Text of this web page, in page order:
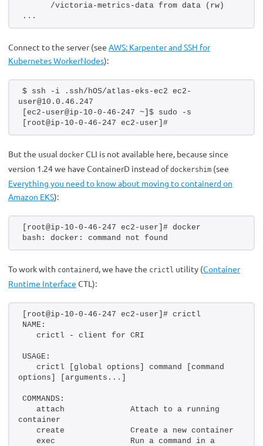
      /victoria-metrics-data from data (rw)
...
Connect to the server (see AWS: Karpenter and SSH for
Kubernetes WorkerNodes):
$ ssh -i .ssh/hOS/atlas-eks-ec2 ec2-
user@10.0.46.247
[ec2-user@ip-10-0-46-247 ~]$ sudo -s
[root@ip-10-0-46-247 ec2-user]#
But the usual docker CLI is not available here, because since
version 1.24 we have ContainerD instead ofdockershim (see
Everything you need to know about moving to containerd on
Amazon EKS):
[root@ip-10-0-46-247 ec2-user]# docker
bash: docker: command not found
To work with containerd , we have the crictl utility (Container
Runtime Interface CTL):
[root@ip-10-0-46-247 ec2-user]# crictl
NAME:
   crictl - client for CRI
USAGE:
   crictl [global options] command [command
options] [arguments...]
COMMANDS:
   attach              Attach to a running
container
   create              Create a new container
   exec                Run a command in a